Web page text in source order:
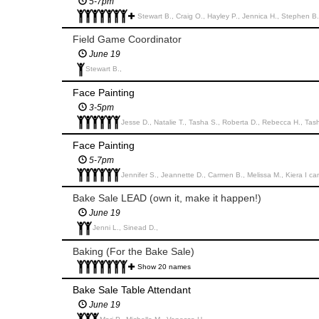
Stewart B., Craig O., Hayley P., Jennica H., Stephen
Field Game Coordinator
June 19
Stewart B.,
Face Painting
3-5pm
Jesse D., Natalie T., Tasha S., Roberta D., Rebecca H.,
Face Painting
5-7pm
Jennifer S., Jeannette D., Carmen B., Melissa M., Kiera I
Bake Sale LEAD (own it, make it happen!)
June 19
Jenni L., Sinead D.,
Baking (For the Bake Sale)
Show 20 names
Bake Sale Table Attendant
June 19